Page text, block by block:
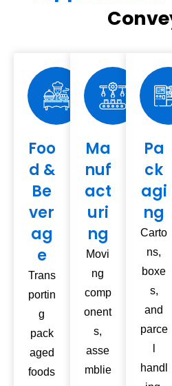
Foo
d &
Be
ver
ag
e
Trans
portin
g
pack
aged
foods
Ma
nuf
act
uri
ng
Movi
ng
comp
onent
s,
asse
mblie
Pa
ck
agi
ng
Carto
ns,
boxe
s,
and
parce
handl